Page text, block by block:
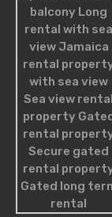
Agents